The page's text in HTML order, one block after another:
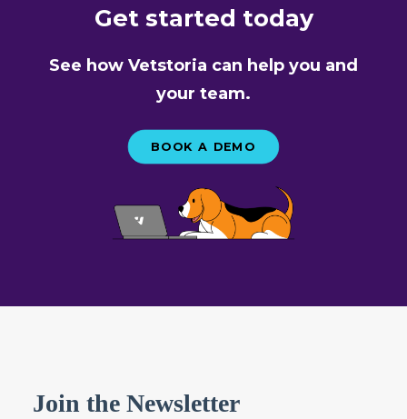
Get started today
See how Vetstoria can help you and
your team.
BOOK A DEMO